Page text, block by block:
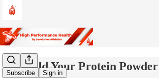
Subscribe Sign in
☠️ Could Your Protein Powder